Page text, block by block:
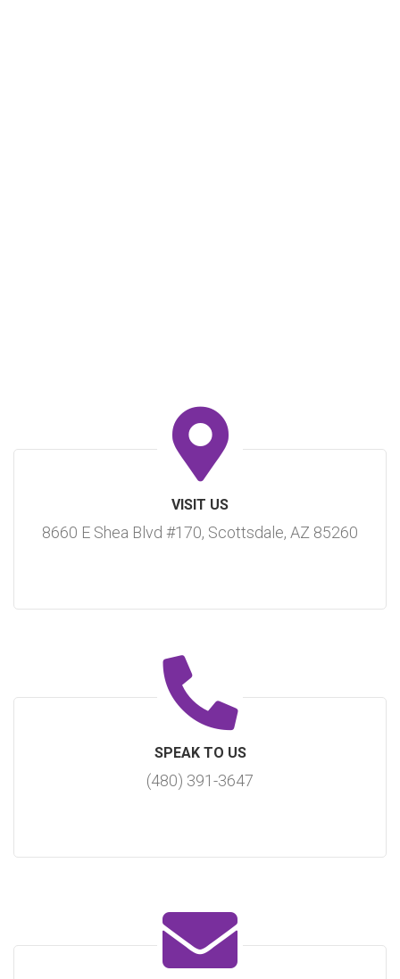
VISIT US
8660 E Shea Blvd #170, Scottsdale, AZ 85260
SPEAK TO US
(480) 391-3647